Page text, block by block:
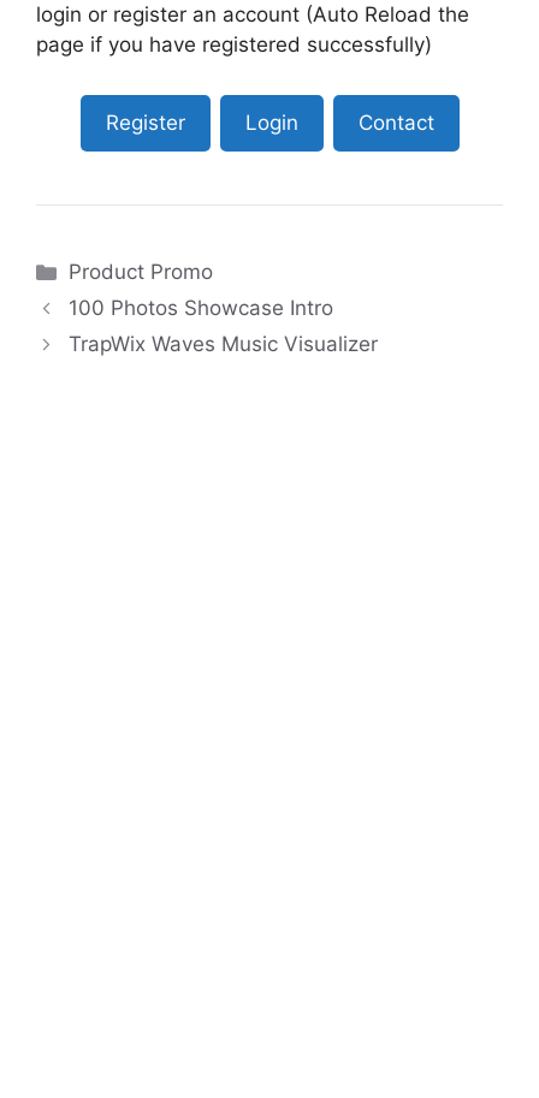
login or register an account (Auto Reload the
page if you have registered successfully)
Register Login Contact
Categories
Product Promo
100 Photos Showcase Intro
TrapWix Waves Music Visualizer